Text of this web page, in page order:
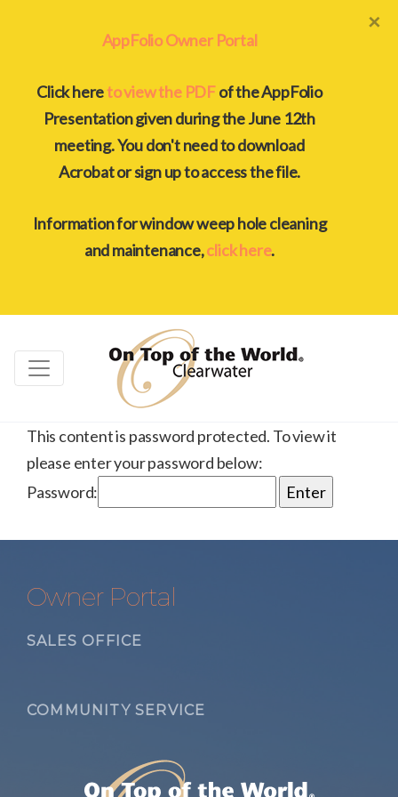
AppFolio Owner Portal
Click hereto view the PDFof the AppFolio
Presentation given during the June 12th
meeting. You don't need to download
Acrobat or sign up to access the file.
Information for window weep hole cleaning
and maintenance,click here.
×
This content is password protected. To view it
please enter your password below:
Password:
Owner Portal
SALES OFFICE
COMMUNITY SERVICE